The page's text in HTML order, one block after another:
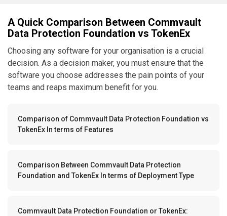
A Quick Comparison Between Commvault
Data Protection Foundation vs TokenEx
Choosing any software for your organisation is a crucial
decision. As a decision maker, you must ensure that the
software you choose addresses the pain points of your
teams and reaps maximum benefit for you.
Comparison of Commvault Data Protection Foundation vs
TokenEx In terms of Features
Comparison Between Commvault Data Protection
Foundation and TokenEx In terms of Deployment Type
Commvault Data Protection Foundation or TokenEx: